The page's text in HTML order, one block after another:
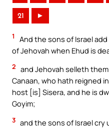
21 ►
1
And the sons of Israel
of Jehovah when Ehud is
2 and Jehovah selleth
Canaan, who hath reigned
host [is] Sisera, and he is
Goyim;
3 and the sons of Israel cry